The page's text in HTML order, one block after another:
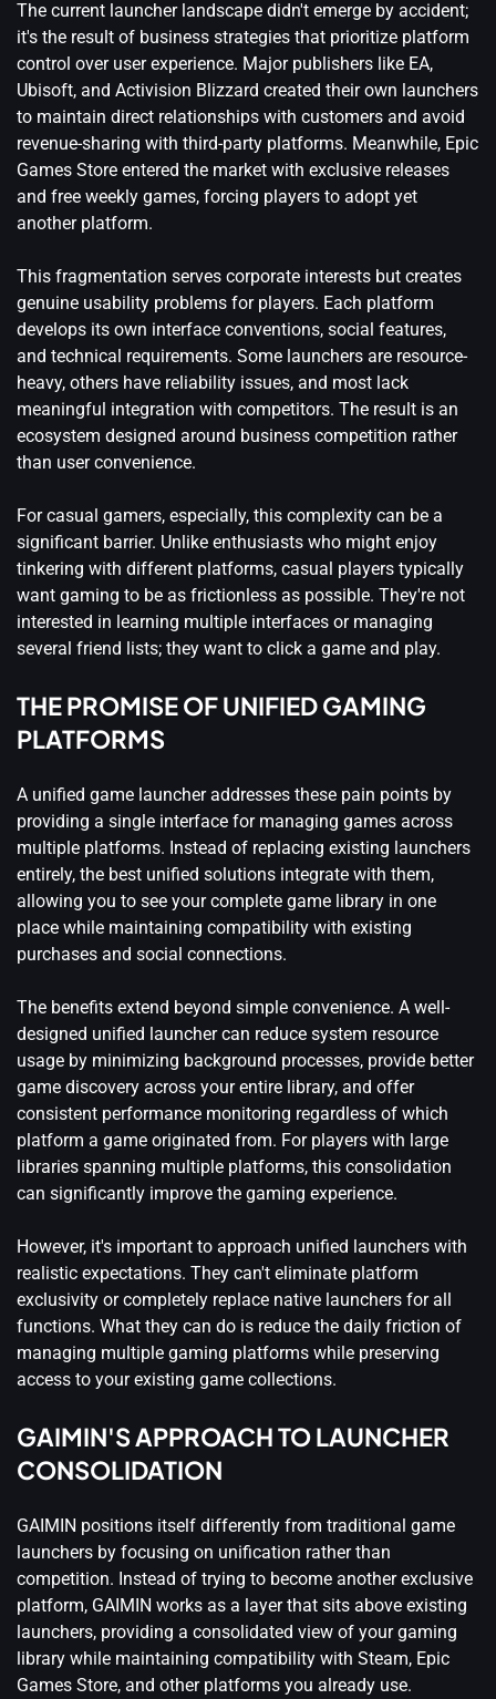
The current launcher landscape didn't emerge by accident;
it's the result of business strategies that prioritize platform
control over user experience. Major publishers like EA,
Ubisoft, and Activision Blizzard created their own launchers
to maintain direct relationships with customers and avoid
revenue-sharing with third-party platforms. Meanwhile, Epic
Games Store entered the market with exclusive releases
and free weekly games, forcing players to adopt yet
another platform.
This fragmentation serves corporate interests but creates
genuine usability problems for players. Each platform
develops its own interface conventions, social features,
and technical requirements. Some launchers are resource-
heavy, others have reliability issues, and most lack
meaningful integration with competitors. The result is an
ecosystem designed around business competition rather
than user convenience.
For casual gamers, especially, this complexity can be a
significant barrier. Unlike enthusiasts who might enjoy
tinkering with different platforms, casual players typically
want gaming to be as frictionless as possible. They're not
interested in learning multiple interfaces or managing
several friend lists; they want to click a game and play.
THE PROMISE OF UNIFIED GAMING
PLATFORMS
A unified game launcher addresses these pain points by
providing a single interface for managing games across
multiple platforms. Instead of replacing existing launchers
entirely, the best unified solutions integrate with them,
allowing you to see your complete game library in one
place while maintaining compatibility with existing
purchases and social connections.
The benefits extend beyond simple convenience. A well-
designed unified launcher can reduce system resource
usage by minimizing background processes, provide better
game discovery across your entire library, and offer
consistent performance monitoring regardless of which
platform a game originated from. For players with large
libraries spanning multiple platforms, this consolidation
can significantly improve the gaming experience.
However, it's important to approach unified launchers with
realistic expectations. They can't eliminate platform
exclusivity or completely replace native launchers for all
functions. What they can do is reduce the daily friction of
managing multiple gaming platforms while preserving
access to your existing game collections.
GAIMIN'S APPROACH TO LAUNCHER
CONSOLIDATION
GAIMIN positions itself differently from traditional game
launchers by focusing on unification rather than
competition. Instead of trying to become another exclusive
platform, GAIMIN works as a layer that sits above existing
launchers, providing a consolidated view of your gaming
library while maintaining compatibility with Steam, Epic
Games Store, and other platforms you already use.